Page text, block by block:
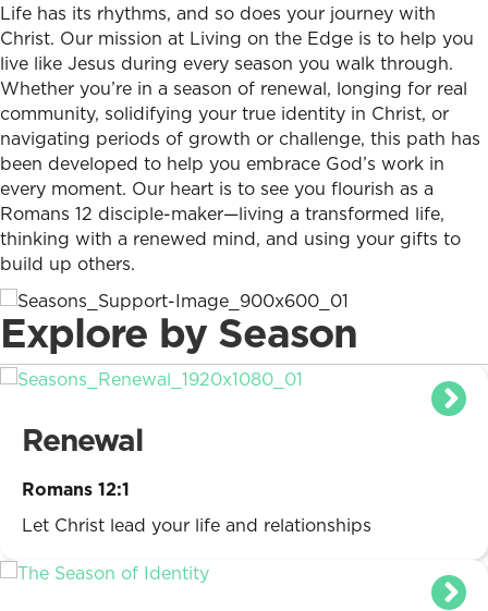
Life has its rhythms, and so does your journey with
Christ. Our mission at Living on the Edge is to help you
live like Jesus during every season you walk through.
Whether you’re in a season of renewal, longing for real
community, solidifying your true identity in Christ, or
navigating periods of growth or challenge, this path has
been developed to help you embrace God’s work in
every moment. Our heart is to see you flourish as a
Romans 12 disciple-maker—living a transformed life,
thinking with a renewed mind, and using your gifts to
build up others.
Explore by Season
Renewal
Romans 12:1
Let Christ lead your life and relationships